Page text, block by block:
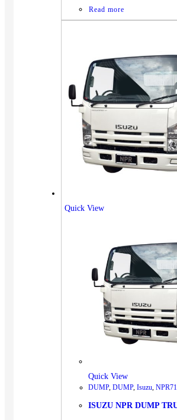
Read more
Quick View
Quick View
DUMP, DUMP, Isuzu,
ISUZU NPR DUMP